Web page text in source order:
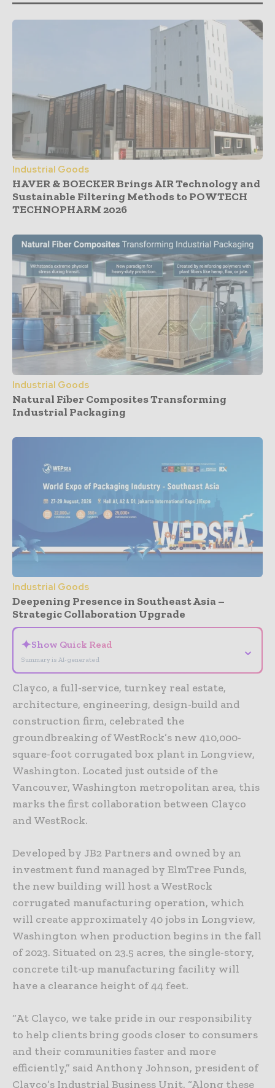
Industrial Goods
HAVER & BOECKER Brings AIR Technology and
Sustainable Filtering Methods to POWTECH
TECHNOPHARM 2026
Industrial Goods
Natural Fiber Composites Transforming
Industrial Packaging
Industrial Goods
Deepening Presence in Southeast Asia –
Strategic Collaboration Upgrade
✦Show Quick Read
Summary is AI-generated
⌄
Clayco, a full-service, turnkey real estate,
architecture, engineering, design-build and
construction firm, celebrated the
groundbreaking of WestRock’s new 410,000-
square-foot corrugated box plant in Longview,
Washington. Located just outside of the
Vancouver, Washington metropolitan area, this
marks the first collaboration between Clayco
and WestRock.
Developed by JB2 Partners and owned by an
investment fund managed by ElmTree Funds,
the new building will host a WestRock
corrugated manufacturing operation, which
will create approximately 40 jobs in Longview,
Washington when production begins in the fall
of 2023. Situated on 23.5 acres, the single-story,
concrete tilt-up manufacturing facility will
have a clearance height of 44 feet.
“At Clayco, we take pride in our responsibility
to help clients bring goods closer to consumers
and their communities faster and more
efficiently,” said Anthony Johnson, president of
Clayco’s Industrial Business Unit. “Along these